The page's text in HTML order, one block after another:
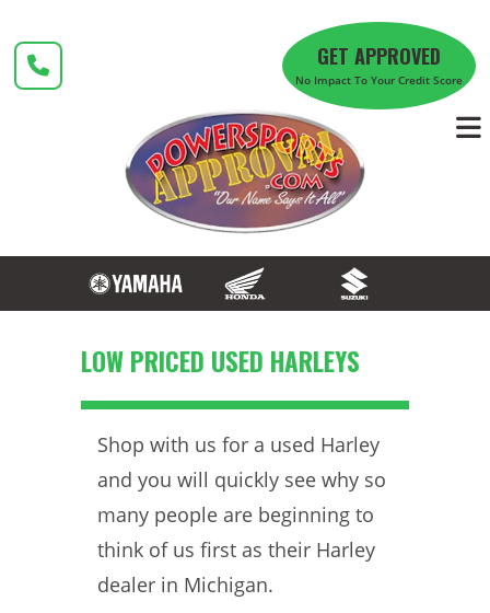
content
GET APPROVED
No Impact To Your Credit Score
LOW PRICED USED HARLEYS
Shop with us for a used Harley
and you will quickly see why so
many people are beginning to
think of us first as their Harley
dealer in Michigan.